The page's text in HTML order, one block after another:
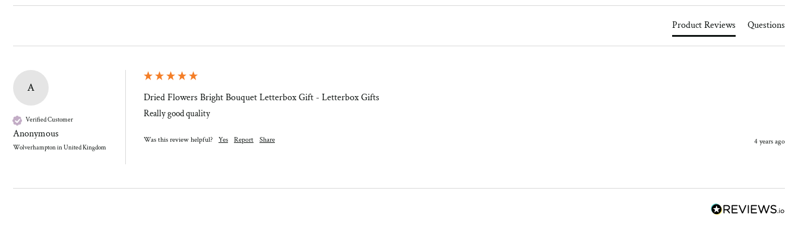
Product Reviews Questions
A
Verified Customer
Anonymous
Wolverhampton in United Kingdom
Dried Flowers Bright Bouquet Letterbox Gift - Letterbox Gifts
Really good quality
Was this review helpful? Yes Report Share 4 years ago